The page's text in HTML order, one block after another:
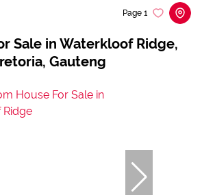
Sale in Waterkloof Ridge,
Gauteng
Page 1